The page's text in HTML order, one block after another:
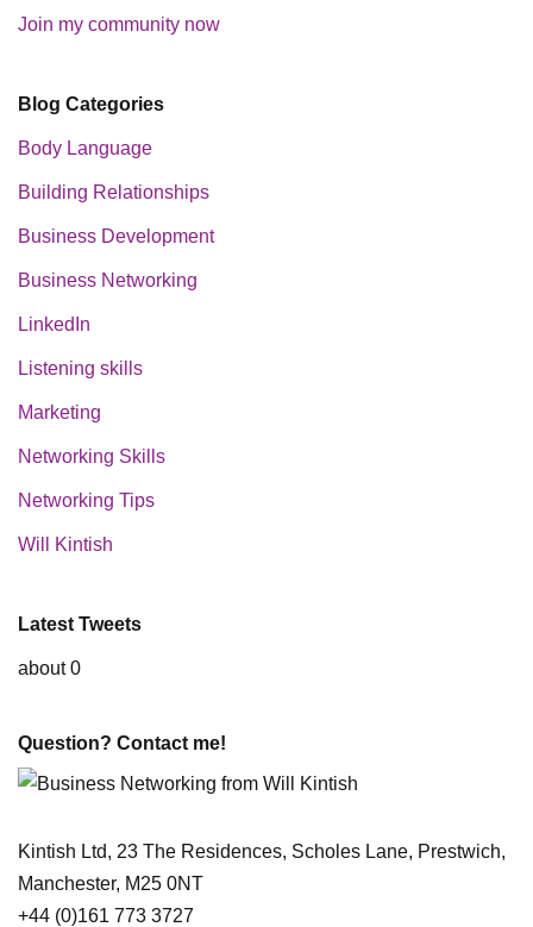
Join my community now
Blog Categories
Body Language
Building Relationships
Business Development
Business Networking
LinkedIn
Listening skills
Marketing
Networking Skills
Networking Tips
Will Kintish
Latest Tweets
about 0
Question? Contact me!
Kintish Ltd, 23 The Residences, Scholes Lane, Prestwich,
Manchester, M25 0NT
+44 (0)161 773 3727